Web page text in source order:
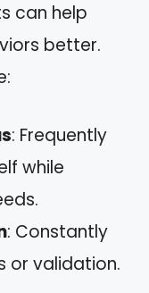
can help
better.
: Frequently
while
: Constantly
or validation.